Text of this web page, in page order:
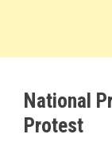
National
Protest